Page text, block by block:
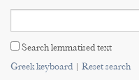
Search
Indices
Search lemmatised text
Greek keyboard| Reset search